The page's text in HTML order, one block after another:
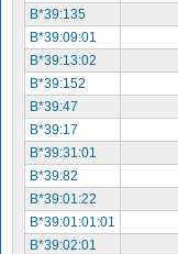
B*39:135
B*39:09:01
B*39:13:02
B*39:152
B*39:47
B*39:17
B*39:31:01
B*39:82
B*39:01:22
B*39:01:01:01
B*39:02:01